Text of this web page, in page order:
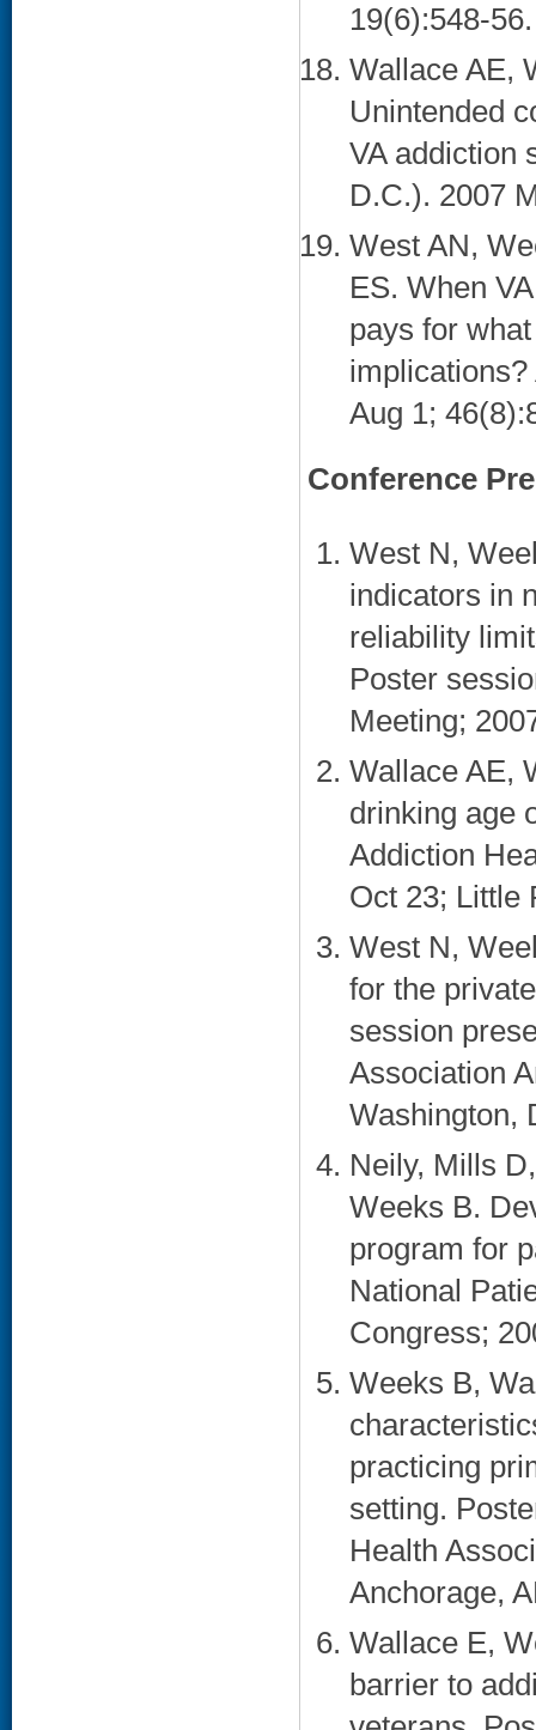
19(6):548-
Wallace AE,
Unintended
VA addiction
D.C.). 2007
West AN,
ES. When
pays for
Aug 1;
Conference
West N,
indicators in
reliability
Poster
Meeting;
Wallace AE,
drinking age
Addiction
Oct 23; Little
West N,
for the
session
Association
Washington,
Neily, Mills
Weeks B.
program for
National
Congress;
Weeks B,
practicing
setting.
Health
Anchorage,
Wallace E,
barrier to